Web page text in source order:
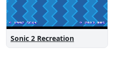
Sonic 2 Recreation